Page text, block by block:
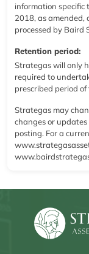
information specific
2018, as amended,
processed by Baird
Retention period:
Strategas will only
required to
prescribed period
Strategas may
changes or
posting. For a